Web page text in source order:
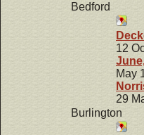
Bedford
12
May
29
Burlington